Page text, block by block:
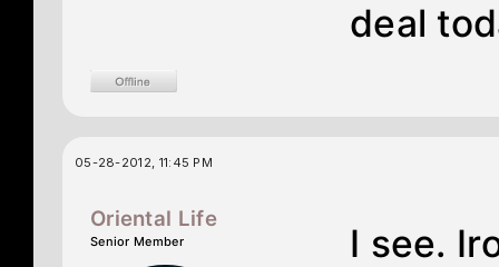
deal
05-28-2012, 11:45 PM
Oriental Life
Senior Member
I see.